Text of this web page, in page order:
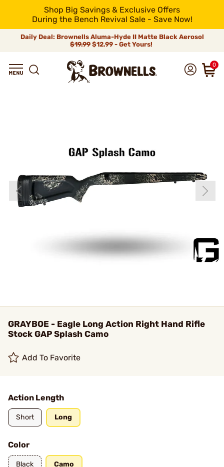
Shop Big Savings & Exclusive Offers
During the Bench Revival Sale - Save Now!
Daily Deal: Brownells Aluma-Hyde II Matte Black Aerosol
$19.99 $12.99 - Get Yours!
0
GRAYBOE - Eagle Long Action Right Hand Rifle
Stock GAP Splash Camo
Add To Favorite
Action Length
Short Long
Color
Black Camo